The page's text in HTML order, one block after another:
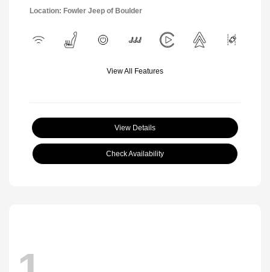
Location: Fowler Jeep of Boulder
View All Features
View Details
Check Availability